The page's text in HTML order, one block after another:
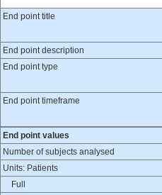
End point title
End point description
End point type
End point timeframe
End point values
Number of subjects analysed
Units: Patients
Full